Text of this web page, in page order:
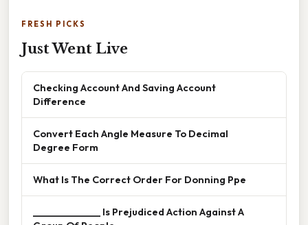
FRESH PICKS
Just Went Live
Checking Account And Saving Account
Difference
Convert Each Angle Measure To Decimal
Degree Form
What Is The Correct Order For Donning Ppe
______________ Is Prejudiced Action Against A